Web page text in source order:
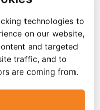
technologies to
on our website,
and targeted
traffic, and to
are coming from.
review our
different languages?
we support
interactive reading pen
English, Spanish, Arabic,
to your market
reading pen that features